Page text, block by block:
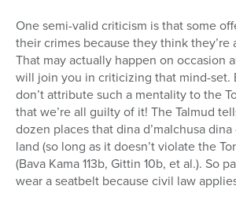
One semi-valid criticism is that some
their crimes because they think they’re
That may actually happen on occasion
will join you in criticizing that mind-set.
don’t attribute such a mentality to the
that we’re all guilty of it! The Talmud
dozen places that dina d’malchusa
land (so long as it doesn’t violate the
(Bava Kama 113b, Gittin 10b, et al.). So
wear a seatbelt because civil law